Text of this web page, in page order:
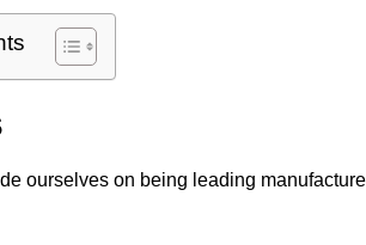
ourselves on being leading